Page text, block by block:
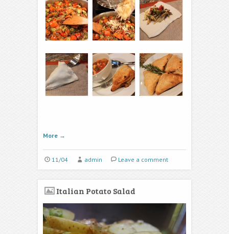
More →
11/04 admin Leave a comment
Italian Potato Salad